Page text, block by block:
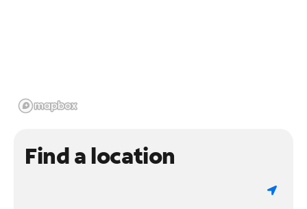
Find a location